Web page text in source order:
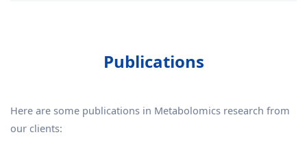
Publications
Here are some publications in Metabolomics research from
our clients: